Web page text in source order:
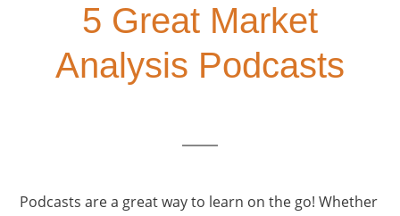
5 Great Market
Analysis Podcasts
Podcasts are a great way to learn on the go! Whether